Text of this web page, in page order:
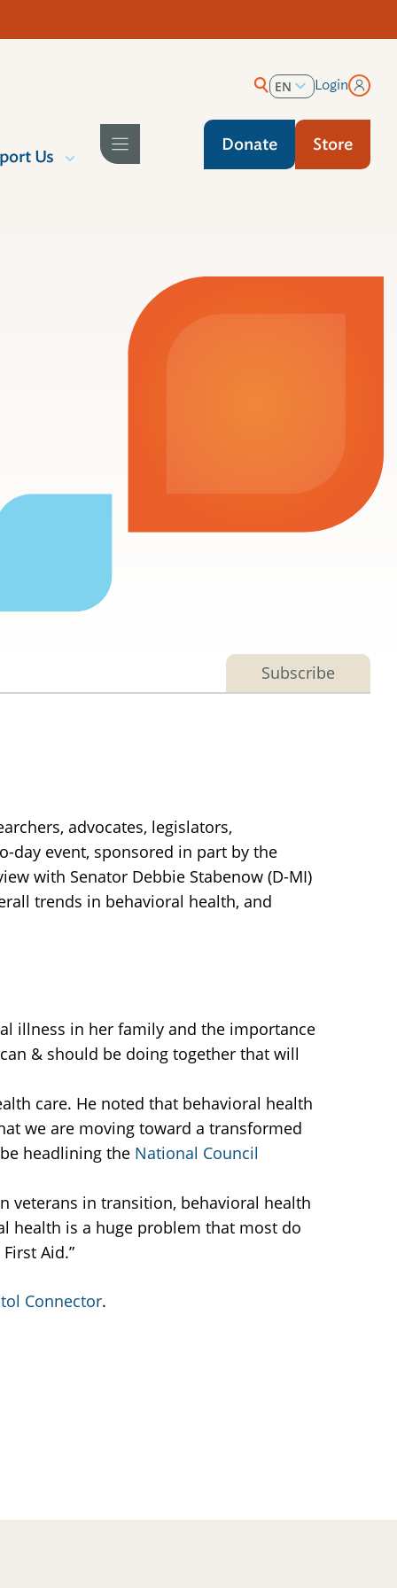
EN
Login
Us
Donate Store
Subscribe
advocates, legislators,
day event, sponsored in part by the
with Senator Debbie Stabenow (D-MI)
trends in behavioral health, and
illness in her family and the importance
& should be doing together that will
care. He noted that behavioral health
we are moving toward a transformed
headlining the National Council
veterans in transition, behavioral health
health is a huge problem that most do
Aid.”
Connector.